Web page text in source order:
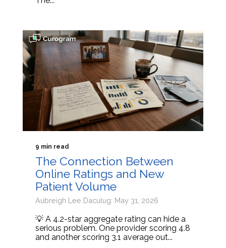
9 min read
The Connection Between
Online Ratings and New
Patient Volume
Aubreigh Lee Daculug: May 31, 2026
💡 A 4.2-star aggregate rating can hide a
serious problem. One provider scoring 4.8
and another scoring 3.1 average out...